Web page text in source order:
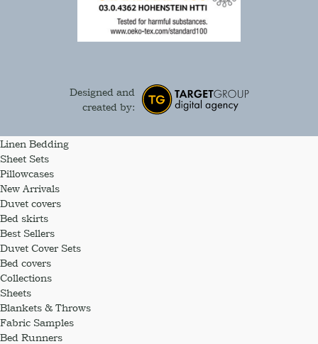
Designed and
created by:
Linen Bedding
Sheet Sets
Pillowcases
New Arrivals
Duvet covers
Bed skirts
Best Sellers
Duvet Cover Sets
Bed covers
Collections
Sheets
Blankets & Throws
Fabric Samples
Bed Runners